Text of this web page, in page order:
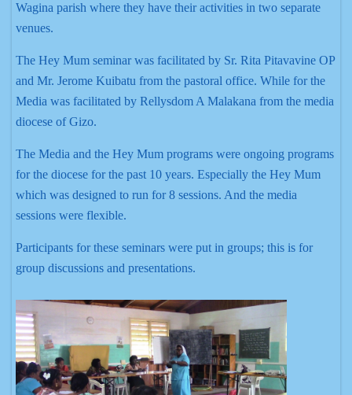
Wagina parish where they have their activities in two separate
venues.
The Hey Mum seminar was facilitated by Sr. Rita Pitavavine OP
and Mr. Jerome Kuibatu from the pastoral office. While for the
Media was facilitated by Rellysdom A Malakana from the media
diocese of Gizo.
The Media and the Hey Mum programs were ongoing programs
for the diocese for the past 10 years. Especially the Hey Mum
which was designed to run for 8 sessions. And the media
sessions were flexible.
Participants for these seminars were put in groups; this is for
group discussions and presentations.